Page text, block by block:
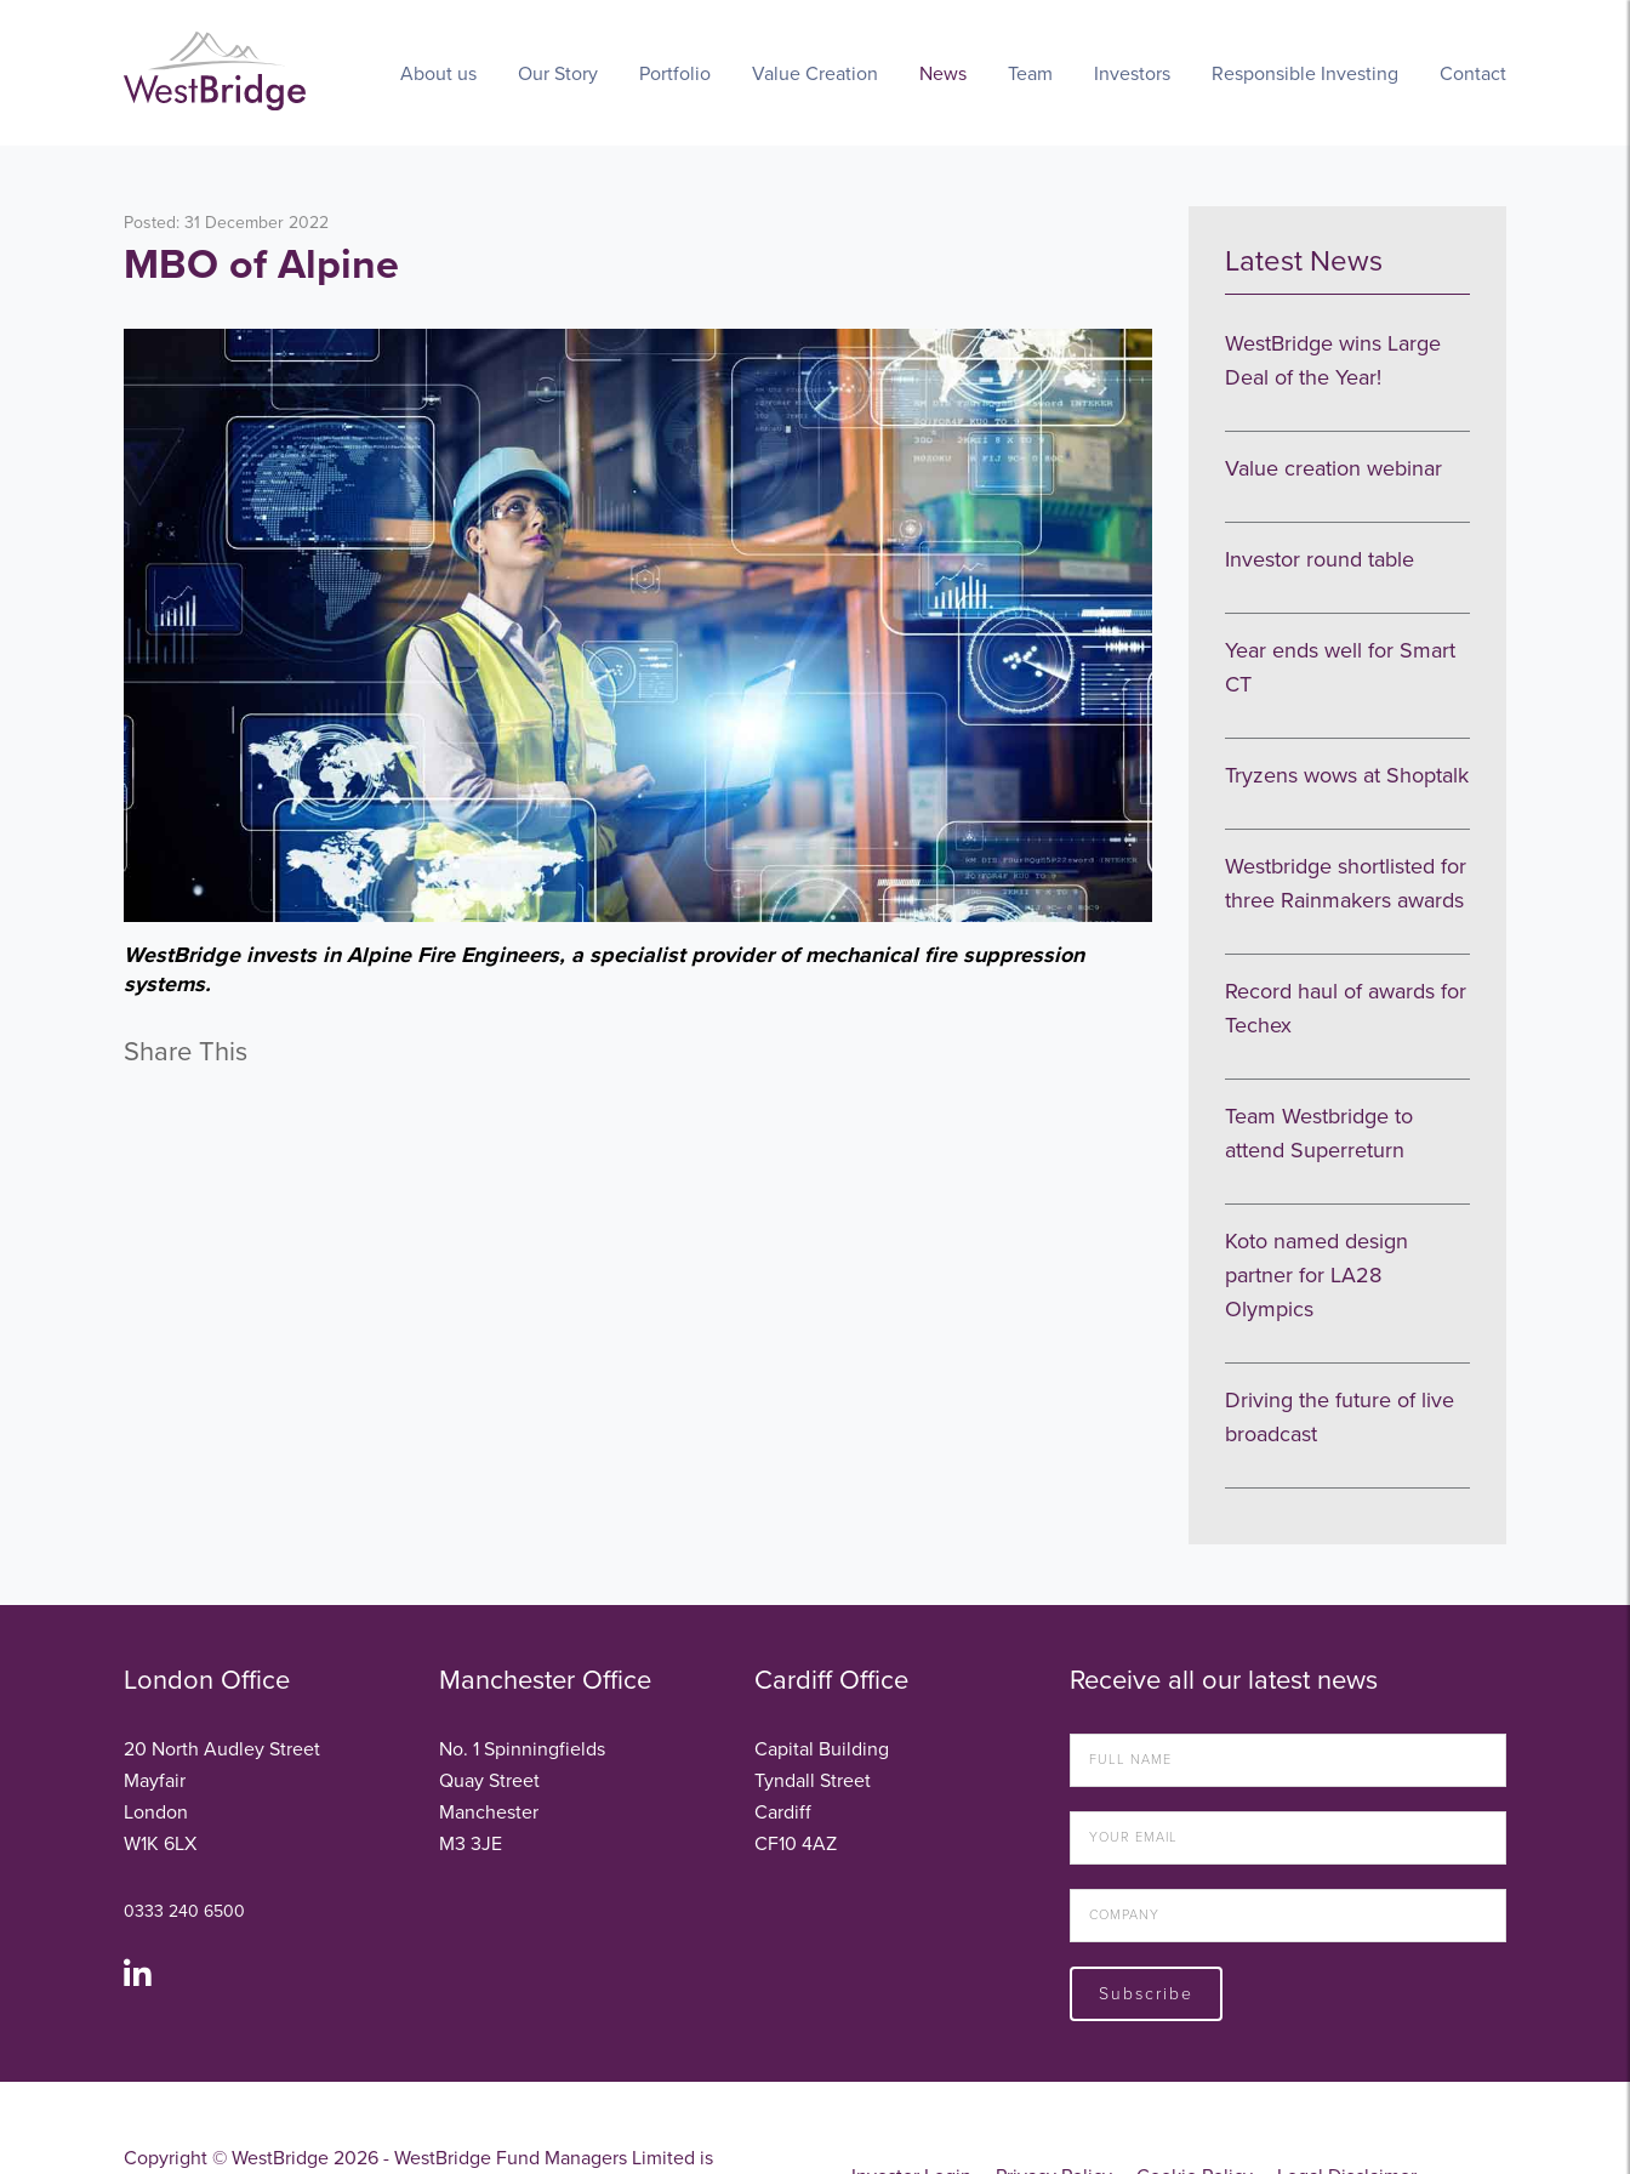
About us Our Story Portfolio Value Creation News Team Investors Responsible Investing Contact
Posted: 31 December 2022
MBO of Alpine
WestBridge invests in Alpine Fire Engineers, a specialist provider of mechanical fire suppression
systems.
Share This
Latest News
WestBridge wins Large
Deal of the Year!
Value creation webinar
Investor round table
Year ends well for Smart
CT
Tryzens wows at Shoptalk
Westbridge shortlisted for
three Rainmakers awards
Record haul of awards for
Techex
Team Westbridge to
attend Superreturn
Koto named design
partner for LA28
Olympics
Driving the future of live
broadcast
London Office
20 North Audley Street
Mayfair
London
W1K 6LX
Manchester Office
No. 1 Spinningfields
Quay Street
Manchester
M3 3JE
Cardiff Office
Capital Building
Tyndall Street
Cardiff
CF10 4AZ
0333 240 6500
Receive all our latest news
Subscribe
Copyright © WestBridge 2026 - WestBridge Fund Managers Limited is